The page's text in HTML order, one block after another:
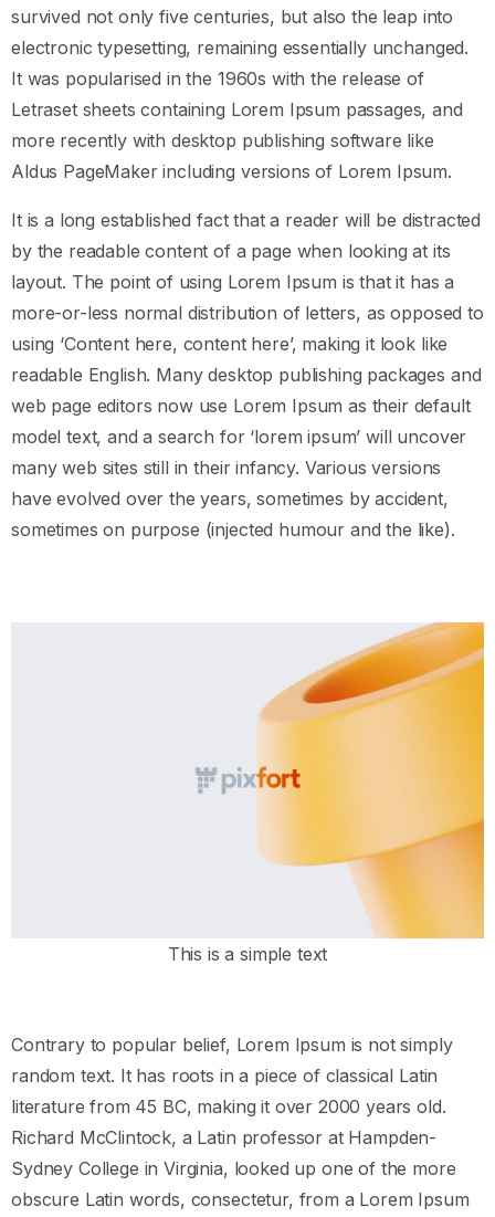
survived not only five centuries, but also the leap into
electronic typesetting, remaining essentially unchanged.
It was popularised in the 1960s with the release of
Letraset sheets containing Lorem Ipsum passages, and
more recently with desktop publishing software like
Aldus PageMaker including versions of Lorem Ipsum.
It is a long established fact that a reader will be distracted
by the readable content of a page when looking at its
layout. The point of using Lorem Ipsum is that it has a
more-or-less normal distribution of letters, as opposed to
using ‘Content here, content here’, making it look like
readable English. Many desktop publishing packages and
web page editors now use Lorem Ipsum as their default
model text, and a search for ‘lorem ipsum’ will uncover
many web sites still in their infancy. Various versions
have evolved over the years, sometimes by accident,
sometimes on purpose (injected humour and the like).
This is a simple text
Contrary to popular belief, Lorem Ipsum is not simply
random text. It has roots in a piece of classical Latin
literature from 45 BC, making it over 2000 years old.
Richard McClintock, a Latin professor at Hampden-
Sydney College in Virginia, looked up one of the more
obscure Latin words, consectetur, from a Lorem Ipsum